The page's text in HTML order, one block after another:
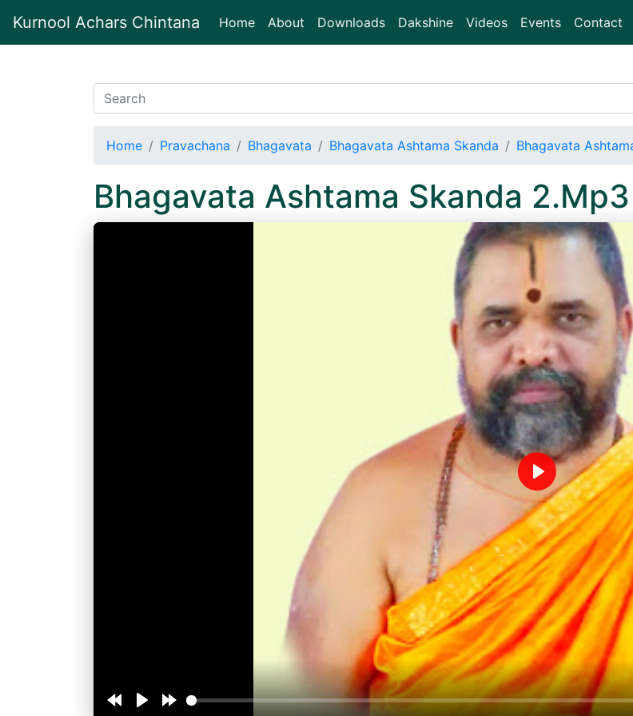
Kurnool Achars Chintana Home(current)
About Downloads Dakshine Videos Events Contact
Home Pravachana Bhagavata Bhagavata Ashtama Skanda Bhagavata
Bhagavata Ashtama Skanda 2.Mp3
Play